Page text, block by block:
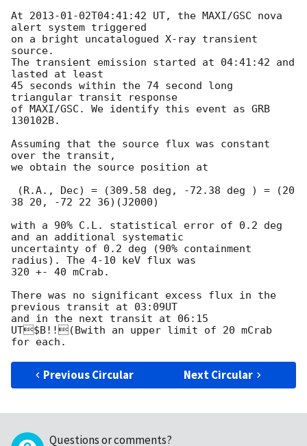
At 2013-01-02T04:41:42 UT, the MAXI/GSC nova
alert system triggered
on a bright uncatalogued X-ray transient
source.
The transient emission started at 04:41:42 and
lasted at least
45 seconds within the 74 second long
triangular transit response
of MAXI/GSC. We identify this event as GRB
130102B.
Assuming that the source flux was constant
over the transit,
we obtain the source position at
38 20, -72 22 36)(J2000)
with a 90% C.L. statistical error of 0.2 deg
and an additional systematic
uncertainty of 0.2 deg (90% containment
radius). The 4-10 keV flux was
320 +- 40 mCrab.
There was no significant excess flux in the
previous transit at 03:09UT
and in the next transit at 06:15
UT$B!!(Bwith an upper limit of 20 mCrab
Previous Circular Next Circular
Questions or comments?